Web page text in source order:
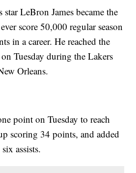
LeBron James became the
score 50,000 regular season
in a career. He reached the
Tuesday during the Lakers
Orleans.
point on Tuesday to reach
scoring 34 points, and added
assists.